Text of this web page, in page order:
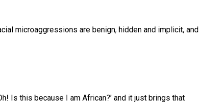
microaggressions are benign, hidden and implicit, and
Is this because I am African?’ and it just brings that